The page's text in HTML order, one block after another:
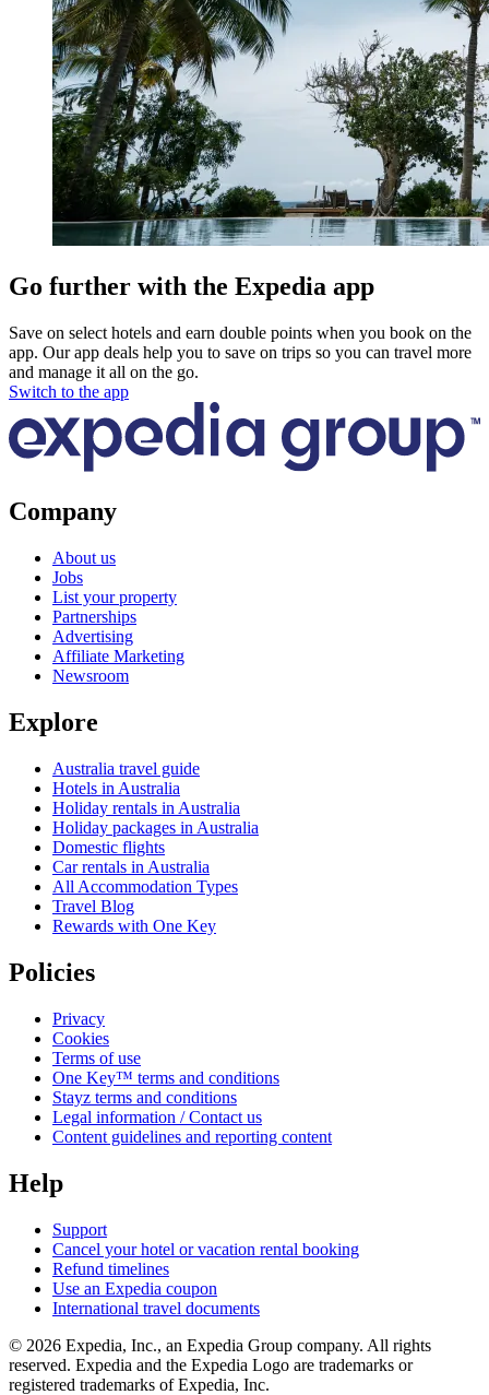
Go further with the Expedia app
Save on select hotels and earn double points when you book on the
app. Our app deals help you to save on trips so you can travel more
and manage it all on the go.
Switch to the app
Company
About us
Jobs
List your property
Partnerships
Advertising
Affiliate Marketing
Newsroom
Explore
Australia travel guide
Hotels in Australia
Holiday rentals in Australia
Holiday packages in Australia
Domestic flights
Car rentals in Australia
All Accommodation Types
Travel Blog
Rewards with One Key
Policies
Privacy
Cookies
Terms of use
One Key™ terms and conditions
Stayz terms and conditions
Legal information / Contact us
Content guidelines and reporting content
Help
Support
Cancel your hotel or vacation rental booking
Refund timelines
Use an Expedia coupon
International travel documents
© 2026 Expedia, Inc., an Expedia Group company. All rights
reserved. Expedia and the Expedia Logo are trademarks or
registered trademarks of Expedia, Inc.